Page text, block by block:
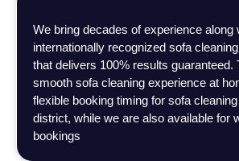
We bring decades of experience along
internationally recognized sofa
that delivers 100% results guaranteed.
smooth sofa cleaning experience at
flexible booking timing for sofa
district, while we are also available for
bookings